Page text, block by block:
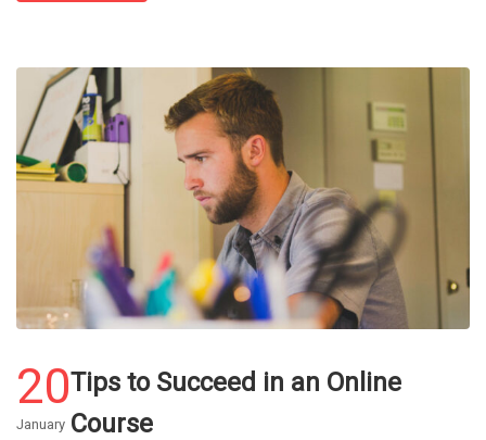
20
January
Tips to Succeed in an Online
Course